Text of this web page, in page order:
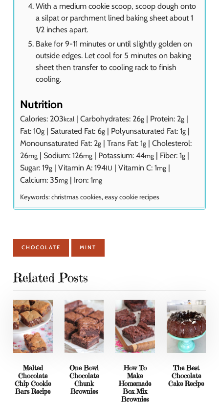
With a medium cookie scoop, scoop dough onto
a silpat or parchment lined baking sheet about 1
1/2 inches apart.
Bake for 9-11 minutes or until slightly golden on
outside edges. Let cool for 5 minutes on baking
sheet then transfer to cooling rack to finish
cooling.
Nutrition
Calories: 203kcal | Carbohydrates: 26g | Protein: 2g |
Fat: 10g | Saturated Fat: 6g | Polyunsaturated Fat: 1g |
Monounsaturated Fat: 2g | Trans Fat: 1g | Cholesterol:
26mg | Sodium: 126mg | Potassium: 44mg | Fiber: 1g |
Sugar: 19g | Vitamin A: 194IU | Vitamin C: 1mg |
Calcium: 35mg | Iron: 1mg
Keywords:christmas cookies, easy cookie recipes
CHOCOLATE MINT
Related Posts
Malted
Chocolate
Chip Cookie
Bars Recipe
One Bowl
Chocolate
Chunk
Brownies
How To
Make
Homemade
Box Mix
Brownies
The Best
Chocolate
Cake Recipe